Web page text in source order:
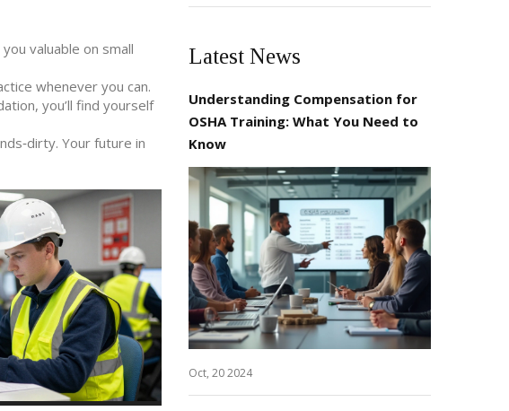
valuable on small
whenever you can.
you’ll find yourself
Your future in
Latest News
Understanding Compensation for
OSHA Training: What You Need to
Know
Oct, 20 2024